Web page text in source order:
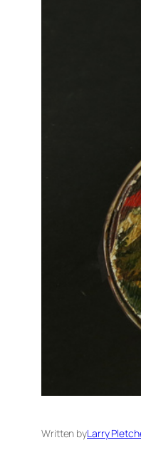
Written byLarry